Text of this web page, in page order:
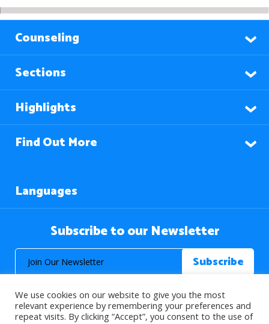
Counseling
Sections
Highlights
Find Out More
Languages
Subscribe to our Newsletter
We use cookies on our website to give you the most
relevant experience by remembering your preferences and
repeat visits. By clicking “Accept”, you consent to the use of